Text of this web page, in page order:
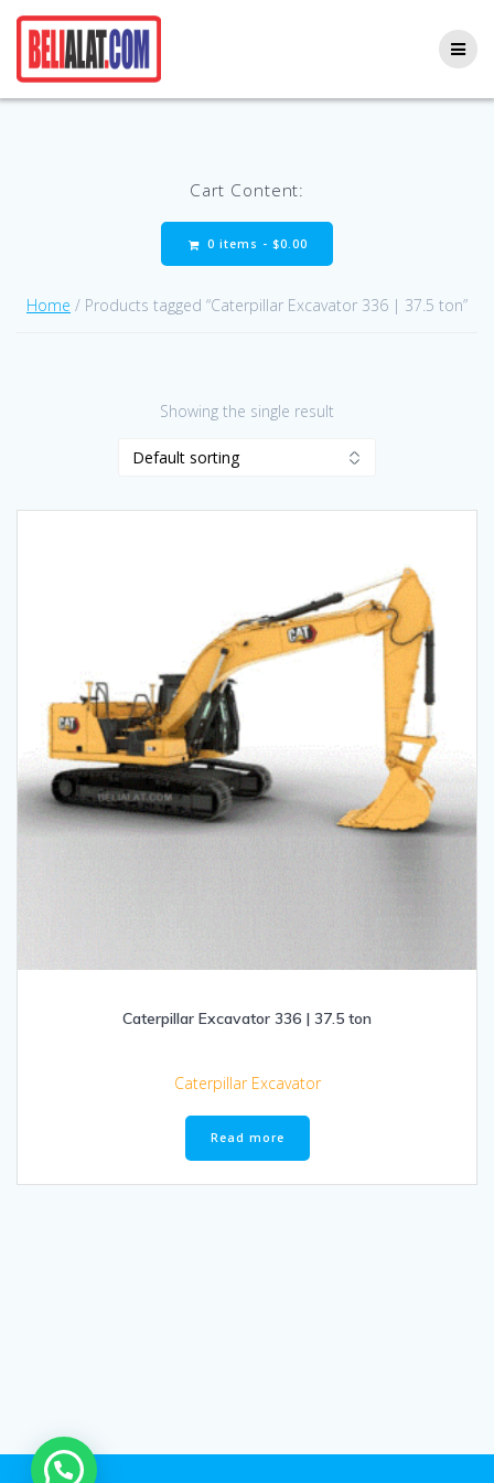
Cart Content:
0 items - $0.00
Home / Products tagged “Caterpillar Excavator 336 | 37.5 ton”
Showing the single result
Caterpillar Excavator 336 | 37.5 ton
Caterpillar Excavator
Read more